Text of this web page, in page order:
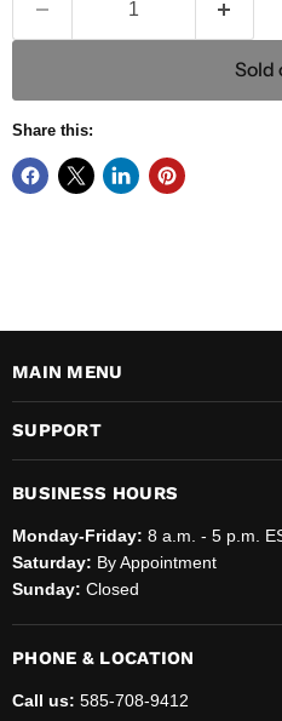
Sold
Share this:
MAIN MENU
SUPPORT
BUSINESS HOURS
Monday-Friday: 8 a.m. - 5 p.m.
Saturday: By Appointment
Sunday: Closed
PHONE & LOCATION
Call us: 585-708-9412